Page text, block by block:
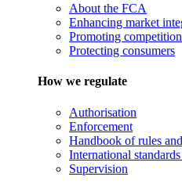
About the FCA
Enhancing market
Promoting competition
Protecting consumers
How we regulate
Authorisation
Enforcement
Handbook of rules
International
Supervision